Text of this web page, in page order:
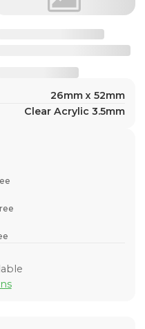
26mm x 52mm
Clear Acrylic 3.5mm